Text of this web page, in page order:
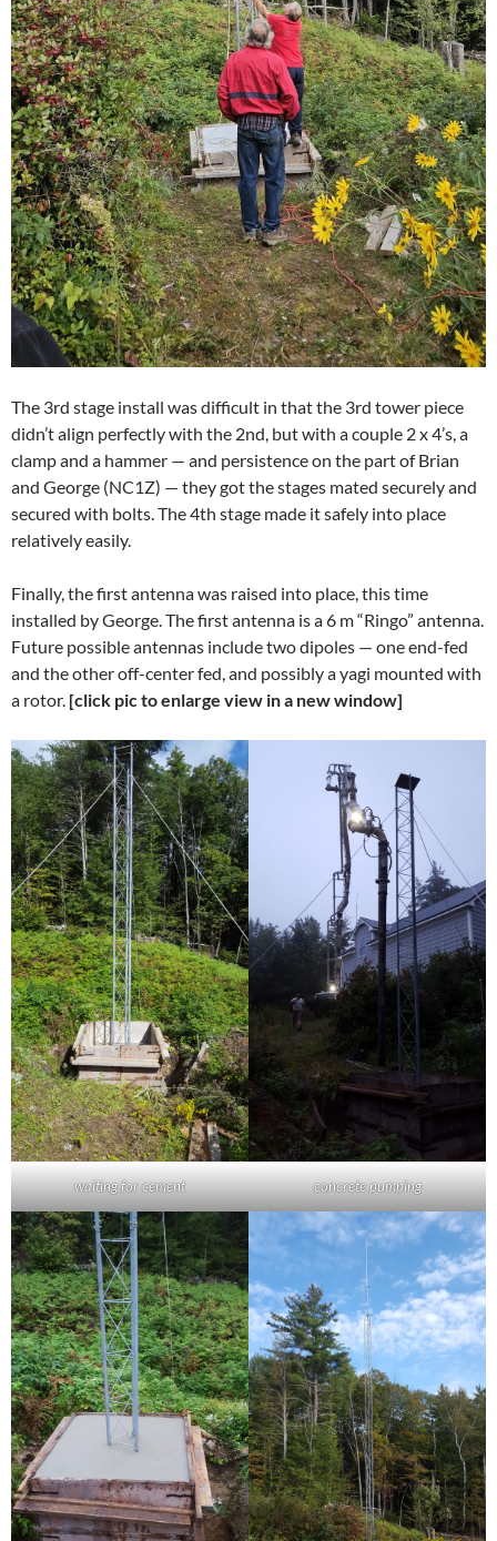
The 3rd stage install was difficult in that the 3rd tower piece
didn’t align perfectly with the 2nd, but with a couple 2 x 4’s, a
clamp and a hammer — and persistence on the part of Brian
and George (NC1Z) — they got the stages mated securely and
secured with bolts. The 4th stage made it safely into place
relatively easily.
Finally, the first antenna was raised into place, this time
installed by George. The first antenna is a 6 m “Ringo” antenna.
Future possible antennas include two dipoles — one end-fed
and the other off-center fed, and possibly a yagi mounted with
a rotor. [click pic to enlarge view in a new window]
waiting for cement concrete pumping